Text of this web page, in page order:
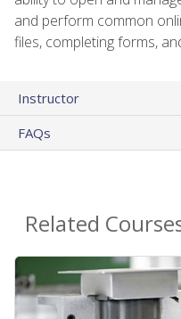
and perform common
files, completing forms,
Instructor
FAQs
Related